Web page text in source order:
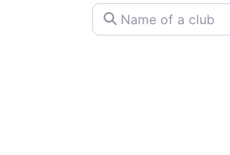
Name of a club